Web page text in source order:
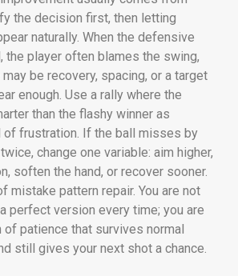
the decision first, then letting
naturally. When the defensive
the player often blames the swing,
be recovery, spacing, or a target
enough. Use a rally where the
than the flashy winner as
frustration. If the ball misses by
change one variable: aim higher,
soften the hand, or recover sooner.
mistake pattern repair. You are not
perfect version every time; you are
of patience that survives normal
still gives your next shot a chance.